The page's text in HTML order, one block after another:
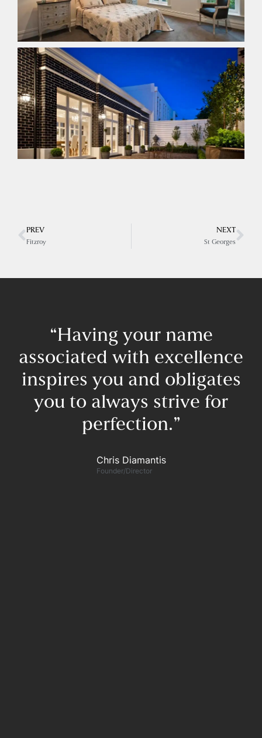
PREV
Fitzroy
NEXT
St Georges
“Having your name
associated with excellence
inspires you and obligates
you to always strive for
perfection.”​
Chris Diamantis​
Founder/Director